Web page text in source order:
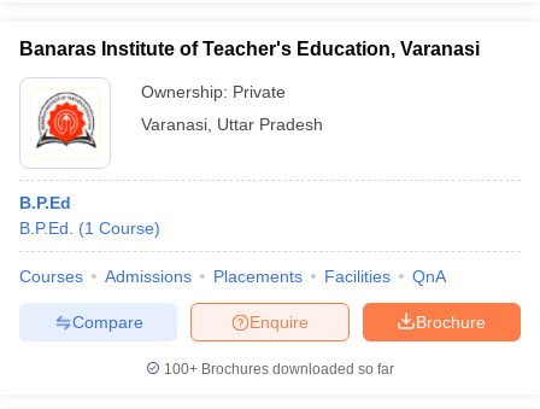
Banaras Institute of Teacher's Education, Varanasi
Ownership: Private
Varanasi Uttar Pradesh
B.P.Ed
B.P.Ed.
(1 Course)
Courses Admissions Placements Facilities QnA
Brochure
Enquire
Compare
100+ Brochures downloaded so far